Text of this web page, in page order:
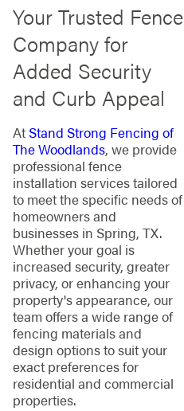
Your Trusted Fence
Company for
Added Security
and Curb Appeal
AtStand Strong Fencing of
The Woodlands, we provide
professional fence
installation services tailored
to meet the specific needs of
homeowners and
businesses in Spring, TX.
Whether your goal is
increased security, greater
privacy, or enhancing your
property's appearance, our
team offers a wide range of
fencing materials and
design options to suit your
exact preferences for
residential and commercial
properties.